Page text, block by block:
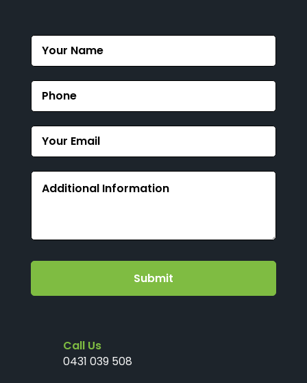
Call Us
0431 039 508
Contact
Submit